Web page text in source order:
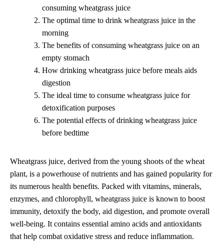
consuming wheatgrass juice
The optimal time to drink wheatgrass juice in the
morning
The benefits of consuming wheatgrass juice on an
empty stomach
How drinking wheatgrass juice before meals aids
digestion
The ideal time to consume wheatgrass juice for
detoxification purposes
The potential effects of drinking wheatgrass juice
before bedtime
Wheatgrass juice, derived from the young shoots of the wheat
plant, is a powerhouse of nutrients and has gained popularity for
its numerous health benefits. Packed with vitamins, minerals,
enzymes, and chlorophyll, wheatgrass juice is known to boost
immunity, detoxify the body, aid digestion, and promote overall
well-being. It contains essential amino acids and antioxidants
that help combat oxidative stress and reduce inflammation.